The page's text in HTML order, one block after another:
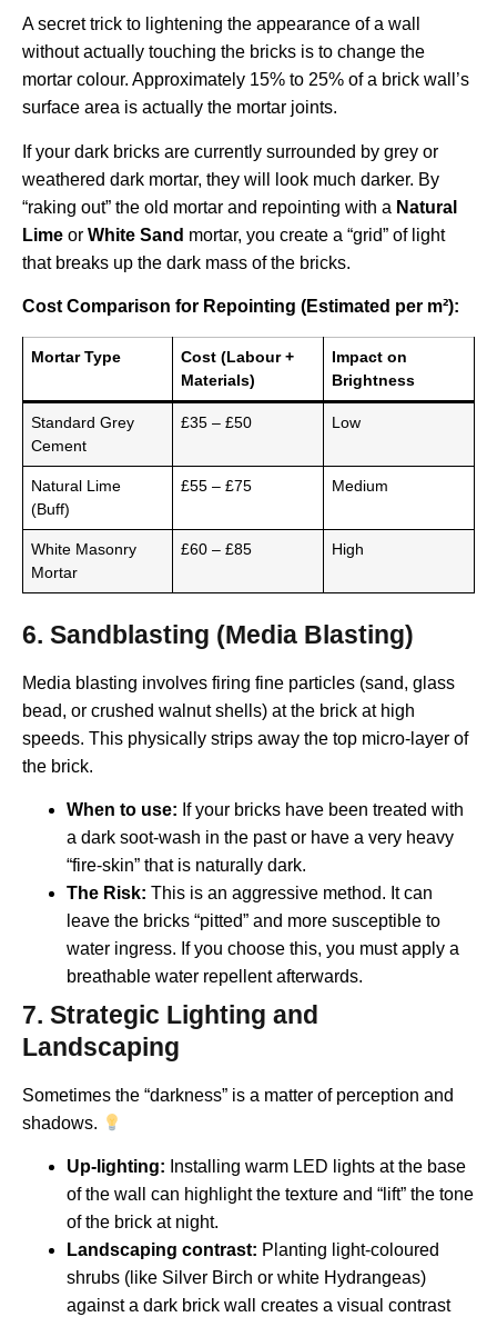
A secret trick to lightening the appearance of a wall
without actually touching the bricks is to change the
mortar colour. Approximately 15% to 25% of a brick wall’s
surface area is actually the mortar joints.
If your dark bricks are currently surrounded by grey or
weathered dark mortar, they will look much darker. By
“raking out” the old mortar and repointing with a Natural
Lime or White Sand mortar, you create a “grid” of light
that breaks up the dark mass of the bricks.
Cost Comparison for Repointing (Estimated per m²):
Mortar Type
Cost (Labour +
Materials)
Impact on
Brightness
Standard Grey
Cement
£35 – £50 Low
Natural Lime
(Buff)
£55 – £75 Medium
White Masonry
Mortar
£60 – £85 High
6. Sandblasting (Media Blasting)
Media blasting involves firing fine particles (sand, glass
bead, or crushed walnut shells) at the brick at high
speeds. This physically strips away the top micro-layer of
the brick.
When to use: If your bricks have been treated with
a dark soot-wash in the past or have a very heavy
“fire-skin” that is naturally dark.
The Risk: This is an aggressive method. It can
leave the bricks “pitted” and more susceptible to
water ingress. If you choose this, you must apply a
breathable water repellent afterwards.
7. Strategic Lighting and
Landscaping
Sometimes the “darkness” is a matter of perception and
shadows.
Up-lighting: Installing warm LED lights at the base
of the wall can highlight the texture and “lift” the tone
of the brick at night.
Landscaping contrast: Planting light-coloured
shrubs (like Silver Birch or white Hydrangeas)
against a dark brick wall creates a visual contrast